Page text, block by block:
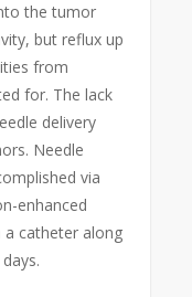
the tumor
but reflux up
from
for. The lack
delivery
Needle
via
enhanced
a catheter along